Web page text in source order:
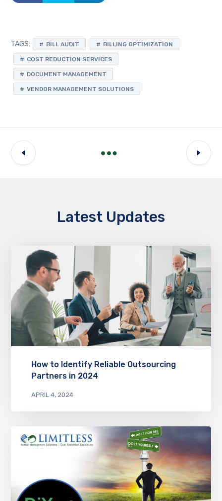
TAGS: BILL AUDIT BILLING OPTIMIZATION
COST REDUCTION SERVICES
DOCUMENT MANAGEMENT
VENDOR MANAGEMENT SOLUTIONS
Latest Updates
How to Identify Reliable Outsourcing
Partners in 2024
APRIL 4, 2024